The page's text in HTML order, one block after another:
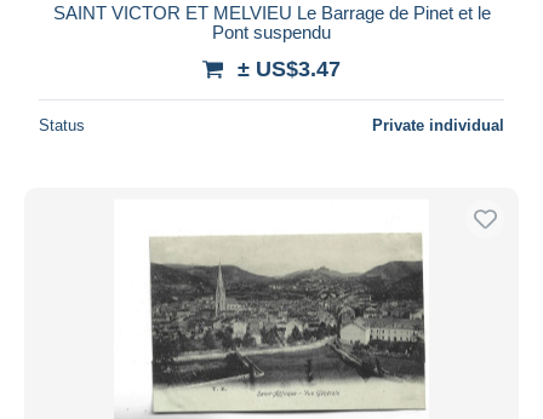
SAINT VICTOR ET MELVIEU Le Barrage de Pinet et le
Pont suspendu
± US$3.47
Status Private individual